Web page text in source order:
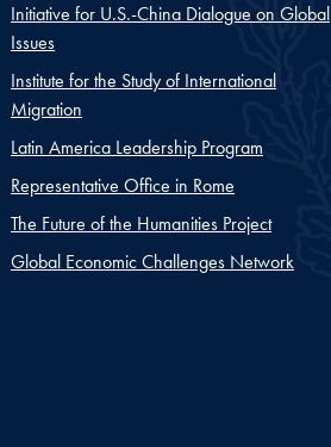
Initiative for U.S.-China Dialogue on Global
Issues
Institute for the Study of International
Migration
Latin America Leadership Program
Representative Office in Rome
The Future of the Humanities Project
Global Economic Challenges Network